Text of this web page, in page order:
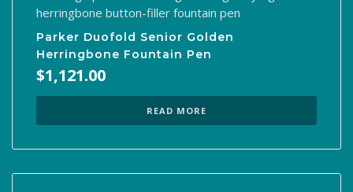
Parker Duofold Senior Golden
Herringbone Fountain Pen
$1,121.00
READ MORE